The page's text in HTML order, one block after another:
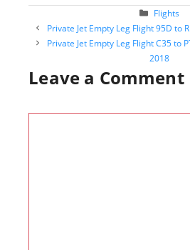
Categories
Flights
Post
Private Jet Empty Leg Flight 95D to
Private Jet Empty Leg Flight C35 to
2018
Leave a Comment